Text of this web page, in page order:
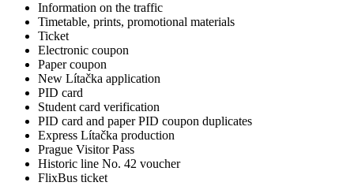
Information on the traffic
Timetable, prints, promotional materials
Ticket
Electronic coupon
Paper coupon
New Lítačka application
PID card
Student card verification
PID card and paper PID coupon duplicates
Express Lítačka production
Prague Visitor Pass
Historic line No. 42 voucher
FlixBus ticket